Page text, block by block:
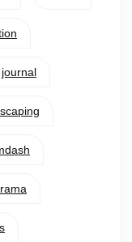
journal